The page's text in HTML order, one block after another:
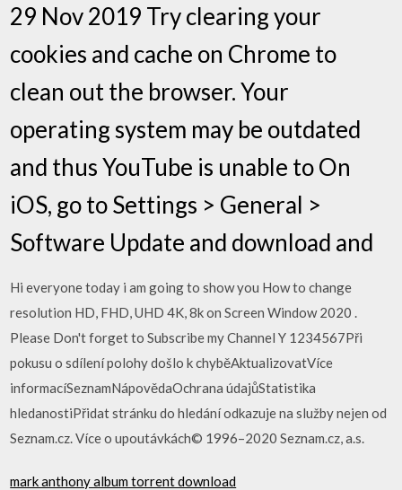
29 Nov 2019 Try clearing your
cookies and cache on Chrome to
clean out the browser. Your
operating system may be outdated
and thus YouTube is unable to On
iOS, go to Settings > General >
Software Update and download and
Hi everyone today i am going to show you How to change
resolution HD, FHD, UHD 4K, 8k on Screen Window 2020 .
Please Don't forget to Subscribe my Channel Y 1234567Při
pokusu o sdílení polohy došlo k chyběAktualizovatVíce
informacíSeznamNápovědaOchrana údajůStatistika
hledanostiPřidat stránku do hledání odkazuje na služby nejen od
Seznam.cz. Více o upoutávkách© 1996–2020 Seznam.cz, a.s.
mark anthony album torrent download